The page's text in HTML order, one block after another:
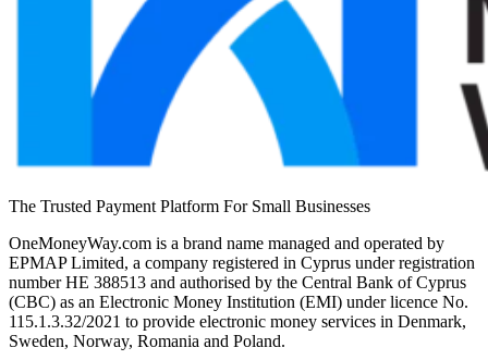
The Trusted Payment Platform For Small Businesses
OneMoneyWay.com is a brand name managed and operated by
EPMAP Limited, a company registered in Cyprus under registration
number ΗΕ 388513 and authorised by the Central Bank of Cyprus
(CBC) as an Electronic Money Institution (EMI) under licence No.
115.1.3.32/2021 to provide electronic money services in Denmark,
Sweden, Norway, Romania and Poland.